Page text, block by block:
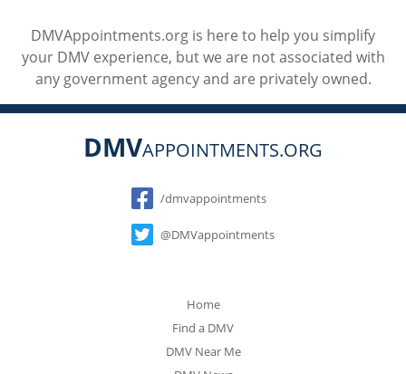
DMVAppointments.org is here to help you simplify
your DMV experience, but we are not associated with
any government agency and are privately owned.
DMVAPPOINTMENTS.ORG
Social
/dmvappointments
@DMVappointments
Home
Find a DMV
DMV Near Me